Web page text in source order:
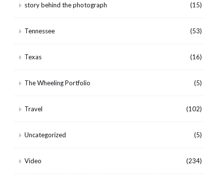
story behind the photograph (15)
Tennessee (53)
Texas (16)
The Wheeling Portfolio (5)
Travel (102)
Uncategorized (5)
Video (234)